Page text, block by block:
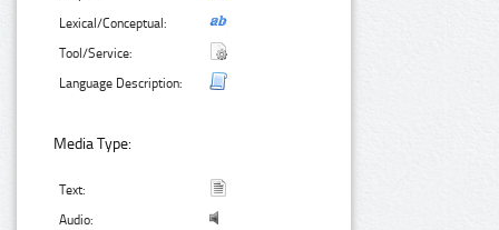
Lexical/Conceptual:
Tool/Service:
Language Description:
Media Type:
Text:
Audio: